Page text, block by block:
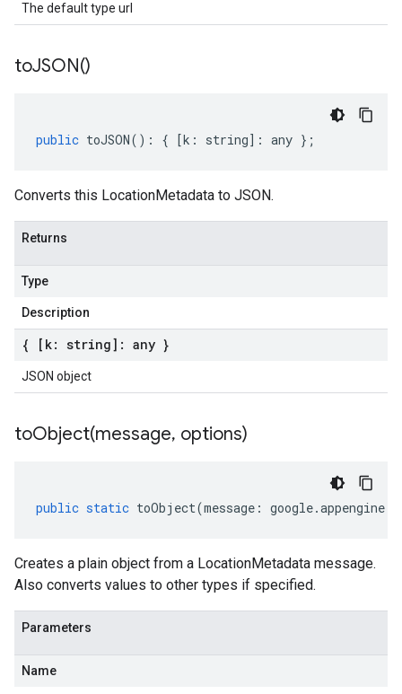
The default type url
toJSON()
public toJSON() : { [k : string] : any };
Converts this LocationMetadata to JSON.
Returns
Type
Description
{ [k: string]: any }
JSON object
toObject(message, options)
public static toObject(message : google.appengine
Creates a plain object from a LocationMetadata message.
Also converts values to other types if specified.
Parameters
Name